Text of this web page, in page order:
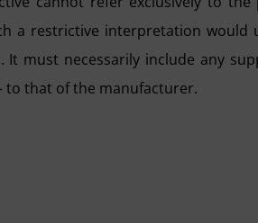
a restrictive interpretation would
must necessarily include any
to that of the manufacturer.